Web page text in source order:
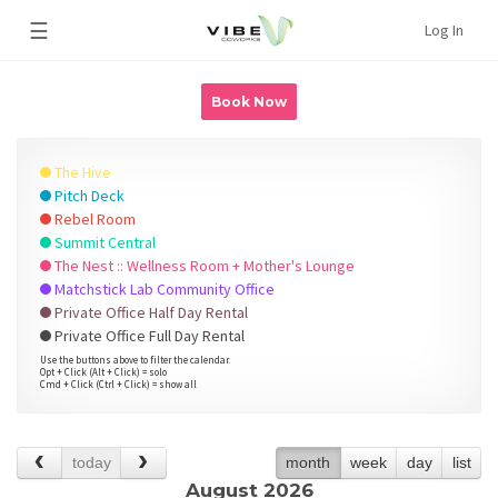
☰ Log In
Book Now
The Hive
Pitch Deck
Rebel Room
Summit Central
The Nest :: Wellness Room + Mother's Lounge
Matchstick Lab Community Office
Private Office Half Day Rental
Private Office Full Day Rental
Use the buttons above to filter the calendar.
Opt + Click (Alt + Click) = solo
Cmd + Click (Ctrl + Click) = show all
today month week day list
August 2026